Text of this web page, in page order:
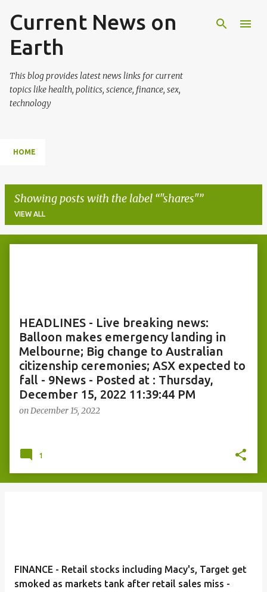
Skip to main content
Current News on
Earth
This blog provides latest news links for current
topics like health, politics, science, finance, sex,
technology
HOME
Showing posts with the label "shares"
VIEW ALL
HEADLINES - Live breaking news:
Balloon makes emergency landing in
Melbourne; Big change to Australian
citizenship ceremonies; ASX expected to
fall - 9News - Posted at : Thursday,
December 15, 2022 11:39:44 PM
onDecember 15, 2022
1
FINANCE - Retail stocks including Macy's, Target get
smoked as markets tank after retail sales miss -